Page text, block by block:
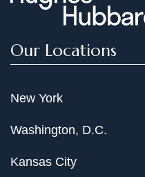
Our Locations
New York
Washington, D.C.
Kansas City